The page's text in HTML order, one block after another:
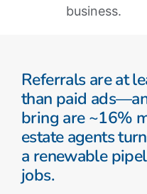
business.
Referrals are at
than paid
bring are ~16%
estate agents
a renewable
jobs.